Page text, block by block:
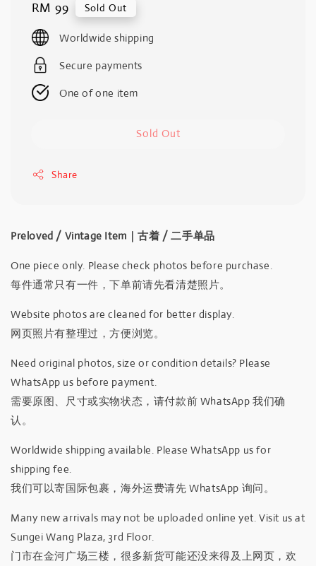
Regular
price
RM 99 Sold Out
Worldwide shipping
Secure payments
One of one item
Sold Out
Share
Preloved / Vintage Item｜古着 / 二手单品
One piece only. Please check photos before purchase.
每件通常只有一件，下单前请先看清楚照片。
Website photos are cleaned for better display.
网页照片有整理过，方便浏览。
Need original photos, size or condition details? Please
WhatsApp us before payment.
需要原图、尺寸或实物状态，请付款前 WhatsApp 我们确
认。
Worldwide shipping available. Please WhatsApp us for
shipping fee.
我们可以寄国际包裹，海外运费请先 WhatsApp 询问。
Many new arrivals may not be uploaded online yet. Visit us at
Sungei Wang Plaza, 3rd Floor.
门市在金河广场三楼，很多新货可能还没来得及上网页，欢